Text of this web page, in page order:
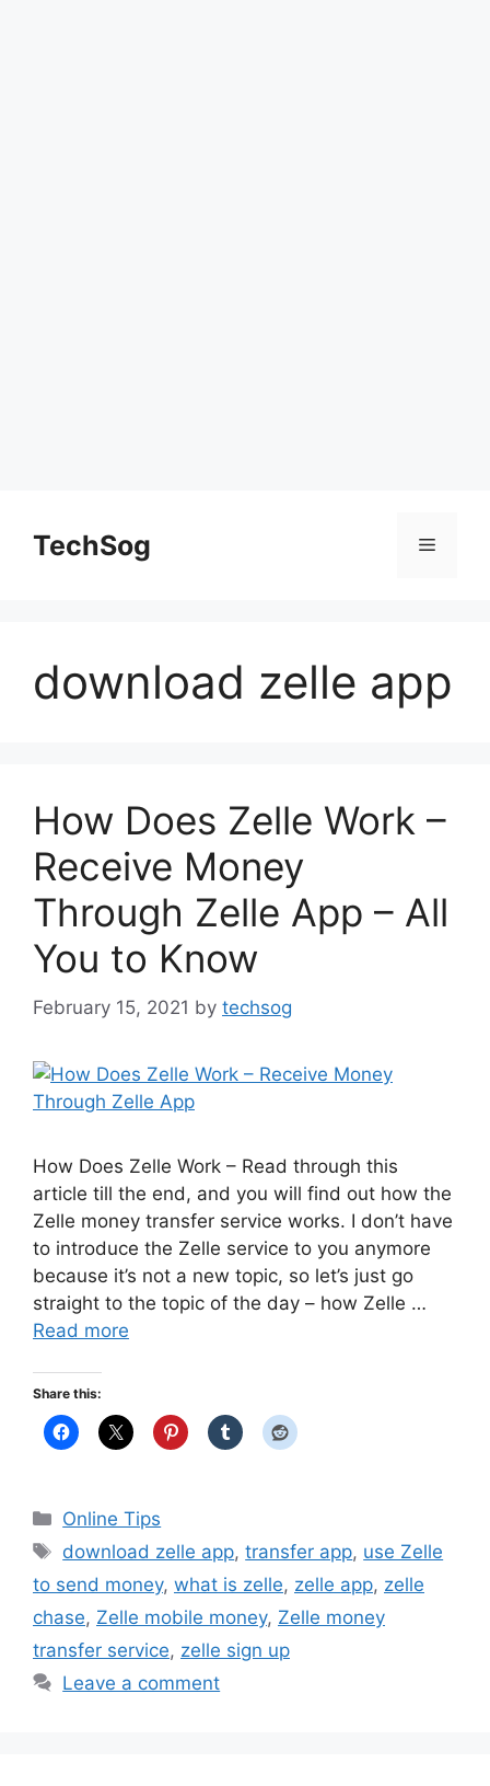
contentTechSog Menu
download zelle app
How Does Zelle Work –
Receive Money
Through Zelle App – All
You to Know
February 15, 2021 by techsog
How Does Zelle Work – Read through this
article till the end, and you will find out how the
Zelle money transfer service works. I don’t have
to introduce the Zelle service to you anymore
because it’s not a new topic, so let’s just go
straight to the topic of the day – how Zelle …
Read more
Share this:
Categories
Online Tips
Tags
download zelle app,transfer app, use Zelle
to send money, what is zelle, zelle app, zelle
chase, Zelle mobile money, Zelle money
transfer service, zelle sign up
Leave a comment